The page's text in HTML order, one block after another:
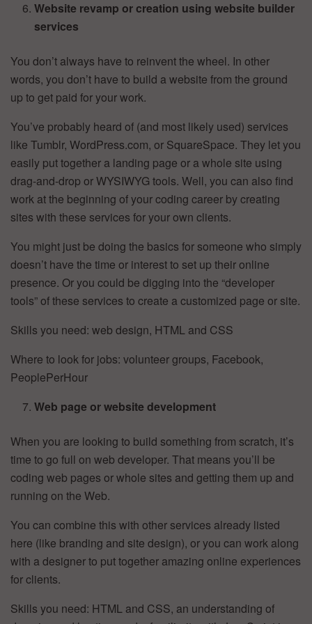
Website revamp or creation using website builder
services
You don’t always have to reinvent the wheel. In other
words, you don’t have to build a website from the ground
up to get paid for your work.
You’ve probably heard of (and most likely used) services
like Tumblr, WordPress.com, or SquareSpace. They let you
easily put together a landing page or a whole site using
drag-and-drop or WYSIWYG tools. Well, you can also find
work at the beginning of your coding career by creating
sites with these services for your own clients.
You might just be doing the basics for someone who simply
doesn’t have the time or interest to set up their online
presence. Or you could be digging into the “developer
tools” of these services to create a customized page or site.
Skills you need: web design, HTML and CSS
Where to look for jobs: volunteer groups, Facebook,
PeoplePerHour
Web page or website development
When you are looking to build something from scratch, it’s
time to go full on web developer. That means you’ll be
coding web pages or whole sites and getting them up and
running on the Web.
You can combine this with other services already listed
here (like branding and site design), or you can work along
with a designer to put together amazing online experiences
for clients.
Skills you need: HTML and CSS, an understanding of